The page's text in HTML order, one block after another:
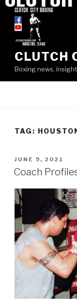
Skip
content
CLUTCH
Boxing news,
TAG:
POSTED
ON
JUNE 9, 2021
Coach